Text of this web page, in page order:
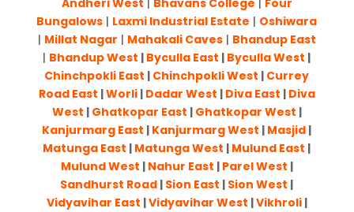
Andheri West | Bhavans College | Four
Bungalows | Laxmi Industrial Estate | Oshiwara
| Millat Nagar | Mahakali Caves| Bhandup East
| Bhandup West | Byculla East | Byculla West |
Chinchpokli East | Chinchpokli West | Currey
Road East |Worli| Dadar West | Diva East | Diva
West | Ghatkopar East | Ghatkopar West |
Kanjurmarg East | Kanjurmarg West | Masjid |
Matunga East | Matunga West | Mulund East |
Mulund West | Nahur East | Parel West |
Sandhurst Road | Sion East | Sion West |
Vidyavihar East |Vidyavihar West |Vikhroli|